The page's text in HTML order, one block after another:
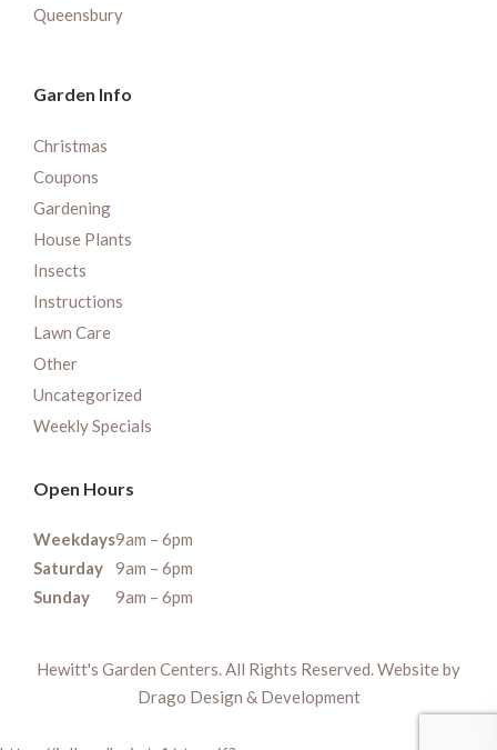
Queensbury
Garden Info
Christmas
Coupons
Gardening
House Plants
Insects
Instructions
Lawn Care
Other
Uncategorized
Weekly Specials
Open Hours
Weekdays9am – 6pm
Saturday
9am – 6pm
Sunday
9am – 6pm
Hewitt's Garden Centers. All Rights Reserved. Website by
Drago Design & Development